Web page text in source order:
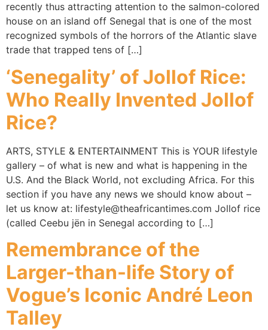
recently thus attracting attention to the salmon-colored
house on an island off Senegal that is one of the most
recognized symbols of the horrors of the Atlantic slave
trade that trapped tens of […]
‘Senegality’ of Jollof Rice:
Who Really Invented Jollof
Rice?
ARTS, STYLE & ENTERTAINMENT This is YOUR lifestyle
gallery – of what is new and what is happening in the
U.S. And the Black World, not excluding Africa. For this
section if you have any news we should know about –
let us know at: lifestyle@theafricantimes.com Jollof rice
(called Ceebu jën in Senegal according to […]
Remembrance of the
Larger-than-life Story of
Vogue’s Iconic André Leon
Talley